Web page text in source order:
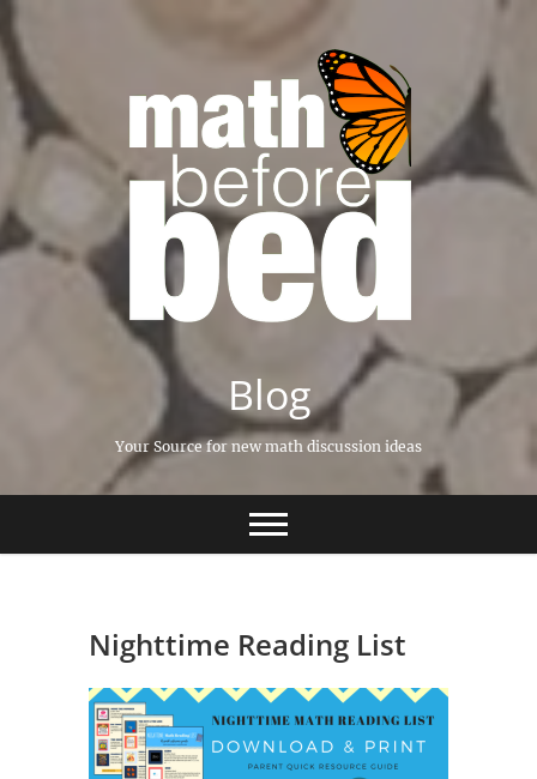
to
content
Blog
Your Source for new math discussion ideas
Nighttime Reading List